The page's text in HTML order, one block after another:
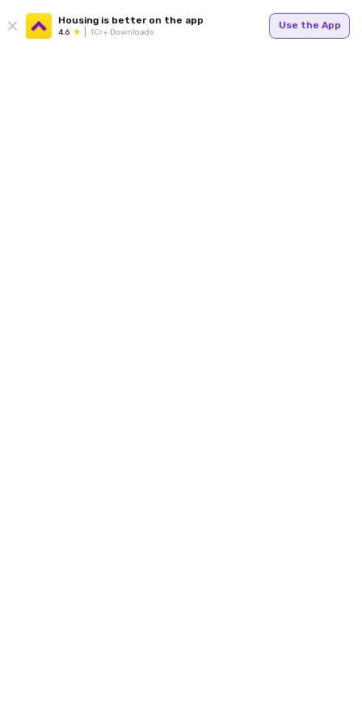
Housing is better on the app
4.6 1Cr+ Downloads
Use the App